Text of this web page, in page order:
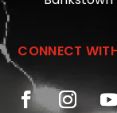
CONNECT